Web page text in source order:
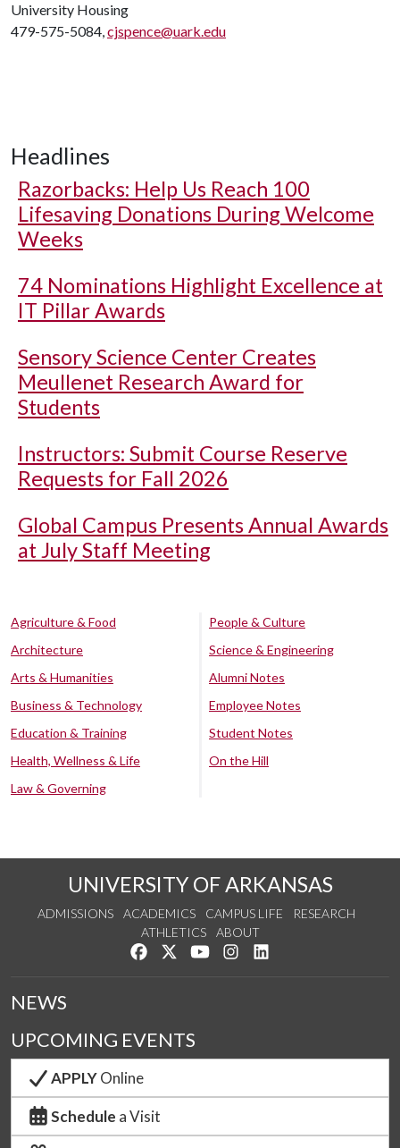
University Housing
479-575-5084,cjspence@uark.edu
Headlines
Razorbacks: Help Us Reach 100
Lifesaving Donations During Welcome
Weeks
74 Nominations Highlight Excellence at
IT Pillar Awards
Sensory Science Center Creates
Meullenet Research Award for
Students
Instructors: Submit Course Reserve
Requests for Fall 2026
Global Campus Presents Annual Awards
at July Staff Meeting
Agriculture & Food
Architecture
Arts & Humanities
Business & Technology
Education & Training
Health, Wellness & Life
Law & Governing
People & Culture
Science & Engineering
Alumni Notes
Employee Notes
Student Notes
On the Hill
UNIVERSITY OF ARKANSAS
ADMISSIONS ACADEMICS CAMPUS LIFE
RESEARCH
ATHLETICS
ABOUT
Like us on Facebook
Follow us on Twitter
Watch us on YouTube
See us on Instagram
NEWS
UPCOMING EVENTS
APPLYOnline
Schedule a Visit